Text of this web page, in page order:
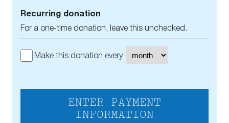
Recurring donation
For a one-time donation, leave this unchecked.
Make this donation every
ENTER PAYMENT
INFORMATION